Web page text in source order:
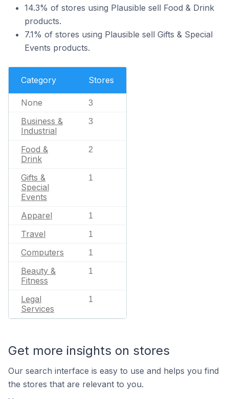
14.3% of stores using Plausible sell Food & Drink
products.
7.1% of stores using Plausible sell Gifts & Special
Events products.
Category Stores
None 3
Business &
Industrial
3
Food &
Drink
2
Gifts &
Special
Events
1
Apparel 1
Travel 1
Computers 1
Beauty &
Fitness
1
Legal
Services
1
Get more insights on stores
Our search interface is easy to use and helps you find
the stores that are relevant to you.